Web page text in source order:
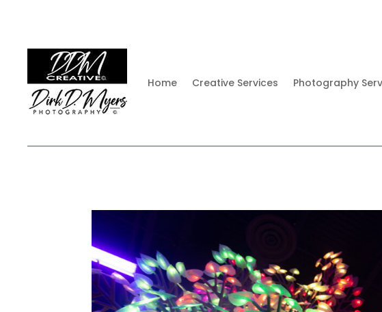
Home Creative Services Photography